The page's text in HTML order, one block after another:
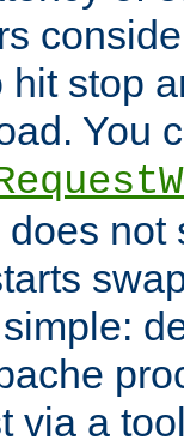
stop
You
not
via a